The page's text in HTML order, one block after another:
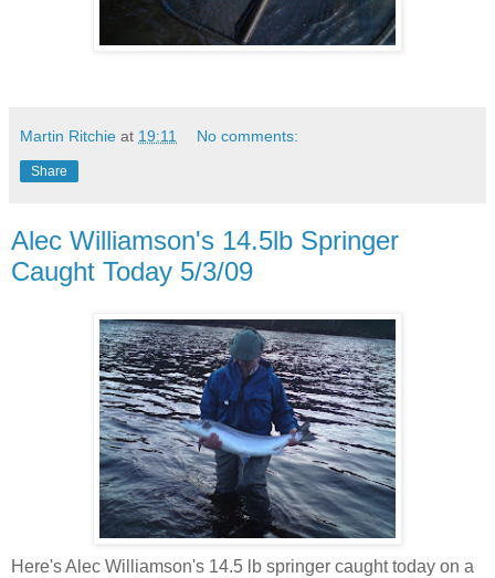
Martin Ritchie at 19:11 No comments:
Share
Alec Williamson's 14.5lb Springer
Caught Today 5/3/09
Here's Alec Williamson's 14.5 lb springer caught today on a